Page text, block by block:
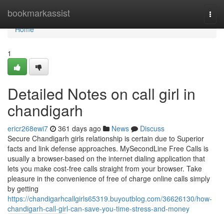
bookmarkassist
Home
Home
1
Detailed Notes on call girl in
chandigarh
ericr268ewi7 361 days ago News
Discuss
Secure Chandigarh girls relationship is certain due to Superior
facts and link defense approaches. MySecondLine Free Calls is
usually a browser-based on the internet dialing application that
lets you make cost-free calls straight from your browser. Take
pleasure in the convenience of free of charge online calls simply
by getting
https://chandigarhcallgirls65319.buyoutblog.com/36626130/how-
chandigarh-call-girl-can-save-you-time-stress-and-money